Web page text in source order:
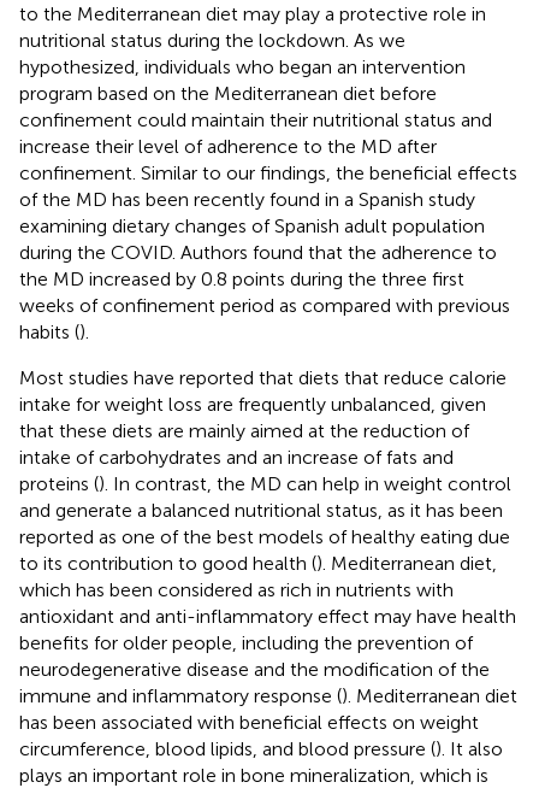
to the Mediterranean diet may play a protective role in
nutritional status during the lockdown. As we
hypothesized, individuals who began an intervention
program based on the Mediterranean diet before
confinement could maintain their nutritional status and
increase their level of adherence to the MD after
confinement. Similar to our findings, the beneficial effects
of the MD has been recently found in a Spanish study
examining dietary changes of Spanish adult population
during the COVID. Authors found that the adherence to
the MD increased by 0.8 points during the three first
weeks of confinement period as compared with previous
habits ().
Most studies have reported that diets that reduce calorie
intake for weight loss are frequently unbalanced, given
that these diets are mainly aimed at the reduction of
intake of carbohydrates and an increase of fats and
proteins (). In contrast, the MD can help in weight control
and generate a balanced nutritional status, as it has been
reported as one of the best models of healthy eating due
to its contribution to good health (). Mediterranean diet,
which has been considered as rich in nutrients with
antioxidant and anti-inflammatory effect may have health
benefits for older people, including the prevention of
neurodegenerative disease and the modification of the
immune and inflammatory response (). Mediterranean diet
has been associated with beneficial effects on weight
circumference, blood lipids, and blood pressure (). It also
plays an important role in bone mineralization, which is